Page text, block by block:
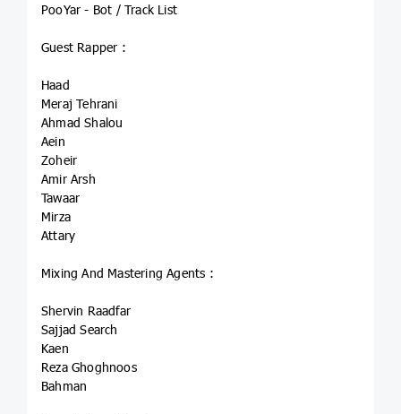
PooYar - Bot / Track List
Guest Rapper :
Haad
Meraj Tehrani
Ahmad Shalou
Aein
Zoheir
Amir Arsh
Tawaar
Mirza
Attary
Mixing And Mastering Agents :
Shervin Raadfar
Sajjad Search
Kaen
Reza Ghoghnoos
Bahman